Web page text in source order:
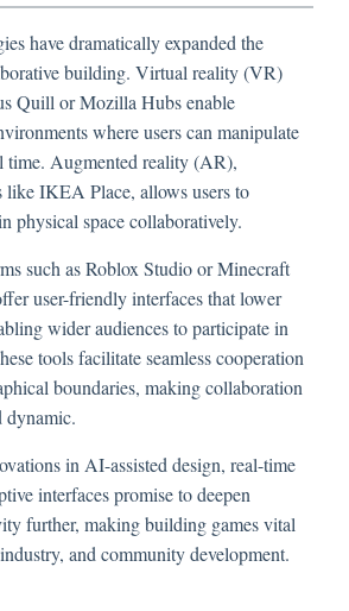
have dramatically expanded the
building. Virtual reality (VR)
Quill or Mozilla Hubs enable
where users can manipulate
time. Augmented reality (AR),
like IKEA Place, allows users to
physical space collaboratively.
such as Roblox Studio or Minecraft
user-friendly interfaces that lower
wider audiences to participate in
tools facilitate seamless cooperation
boundaries, making collaboration
dynamic.
in AI-assisted design, real-time
interfaces promise to deepen
further, making building games vital
and community development.